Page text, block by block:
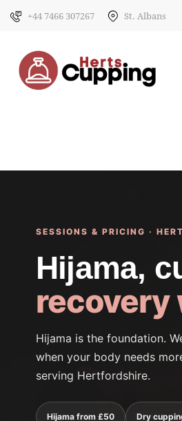
+44 7466 307267 St. Albans
SESSIONS & PRICING ·
Hijama,
recovery
Hijama is the foundation.
when your body needs
serving Hertfordshire.
Hijama from £50 Dry